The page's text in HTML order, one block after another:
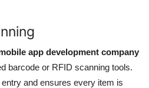
app development company
barcode or RFID scanning tools.
and ensures every item is